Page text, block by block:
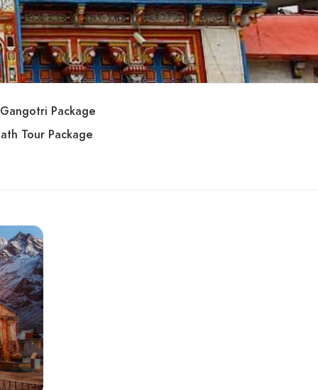
Gangotri Package
Tour Package